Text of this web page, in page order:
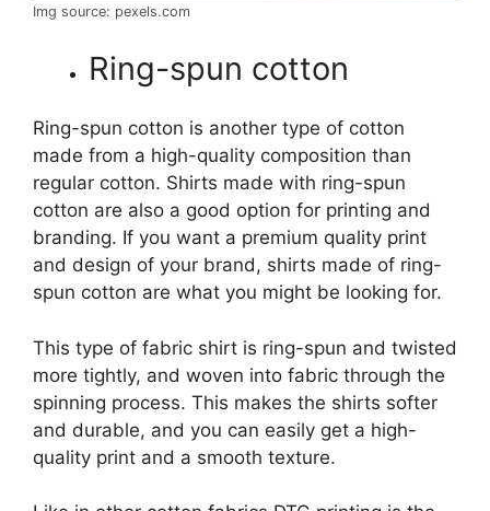
Img source: pexels.com
Ring-spun cotton
Ring-spun cotton is another type of cotton
made from a high-quality composition than
regular cotton. Shirts made with ring-spun
cotton are also a good option for printing and
branding. If you want a premium quality print
and design of your brand, shirts made of ring-
spun cotton are what you might be looking for.
This type of fabric shirt is ring-spun and twisted
more tightly, and woven into fabric through the
spinning process. This makes the shirts softer
and durable, and you can easily get a high-
quality print and a smooth texture.